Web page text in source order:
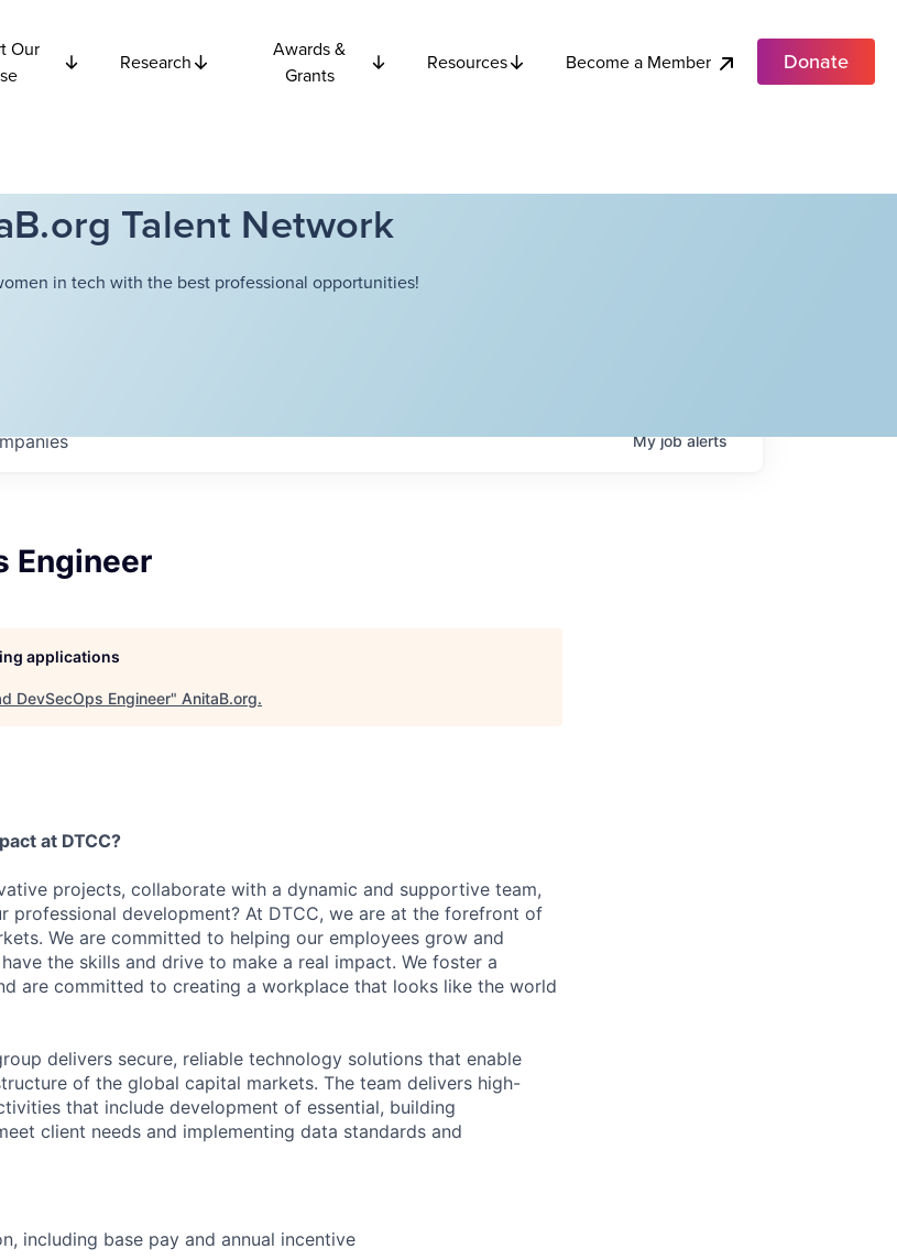
Our
Research
Awards &
Grants
Resources Become a Member Donate
Talent Network
in tech with the best professional opportunities!
Myjobalerts
Engineer
applications
DevSecOps Engineer" AnitaB.org.
at DTCC?
projects, collaborate with a dynamic and supportive team,
professional development? At DTCC, we are at the forefront of
We are committed to helping our employees grow and
the skills and drive to make a real impact. We foster a
are committed to creating a workplace that looks like the world
delivers secure, reliable technology solutions that enable
of the global capital markets. The team delivers high-
that include development of essential, building
client needs and implementing data standards and
including base pay and annual incentive